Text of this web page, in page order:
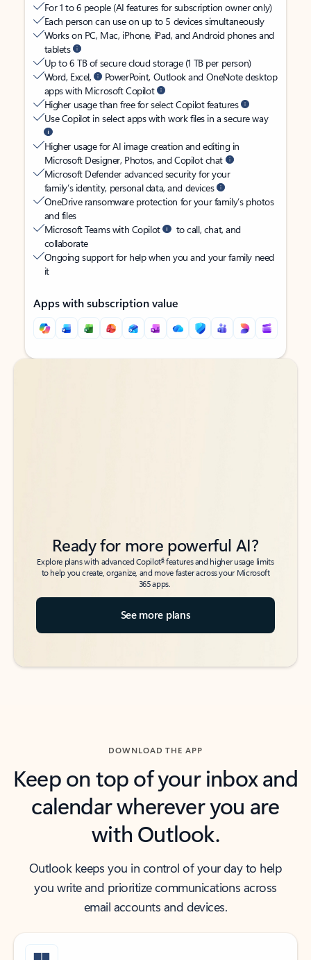
For 1 to 6 people (AI features for subscription owner only)
Each person can use on up to 5 devices simultaneously
Works on PC, Mac, iPhone, iPad, and Android phones and
tablets
Up to 6 TB of secure cloud storage (1 TB per person)
Word, Excel,
PowerPoint, Outlook and OneNote desktop
apps with Microsoft Copilot
Higher usage than free for select Copilot features
Use Copilot in select apps with work files in a secure way
Higher usage for AI image creation and editing in
Microsoft Designer, Photos, and Copilot chat
Microsoft Defender advanced security for your
family’s identity, personal data, and devices
OneDrive ransomware protection for your family’s photos
and files
Microsoft Teams with Copilot
to call, chat, and
collaborate
Ongoing support for help when you and your family need
it
Apps with subscription value
Back to tabs
Back to tabs
Ready for more powerful AI?
Explore plans with advanced Copilot6features and higher usage limits
to help you create, organize, and move faster across your Microsoft
365 apps.
See more plans
DOWNLOAD THE APP
Keep on top of your inbox and
calendar wherever you are
with Outlook.
Outlook keeps you in control of your day to help
you write and prioritize communications across
email accounts and devices.